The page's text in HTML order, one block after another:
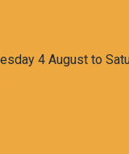
4 August to